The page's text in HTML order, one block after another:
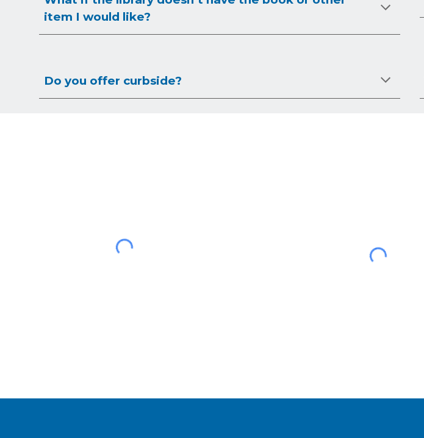
item I would like?
Do you offer curbside?